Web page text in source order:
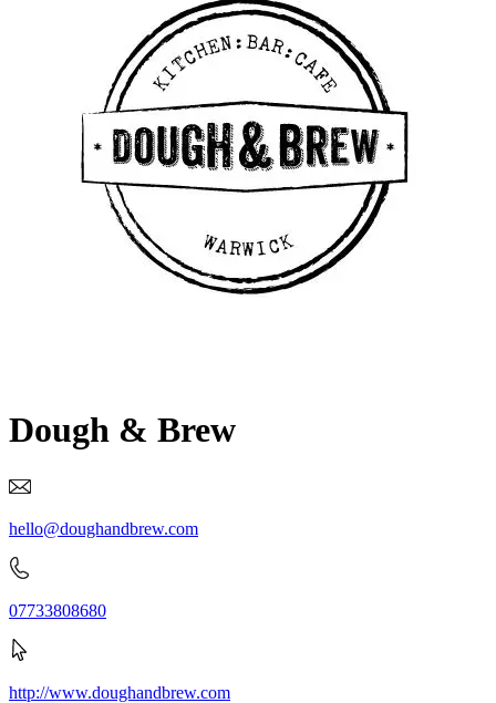
Dough & Brew
hello@doughandbrew.com
07733808680
http://www.doughandbrew.com